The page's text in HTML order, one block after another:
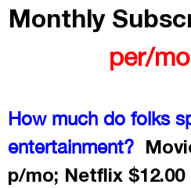
Monthly
per/
How much do folks
entertainment?
p/mo; Netflix